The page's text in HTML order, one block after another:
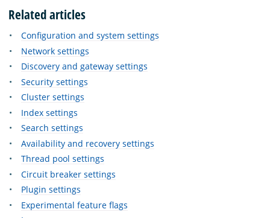
Related articles
Configuration and system settings
Network settings
Discovery and gateway settings
Security settings
Cluster settings
Index settings
Search settings
Availability and recovery settings
Thread pool settings
Circuit breaker settings
Plugin settings
Experimental feature flags